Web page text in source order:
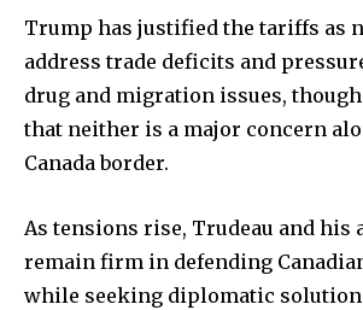
Trump has justified the tariffs as
address trade deficits and
drug and migration issues,
that neither is a major concern
Canada border.
As tensions rise, Trudeau and
remain firm in defending
while seeking diplomatic